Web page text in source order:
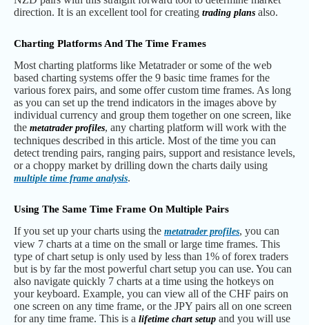
direction. It is an excellent tool for creating trading plans also.
Charting Platforms And The Time Frames
Most charting platforms like Metatrader or some of the web
based charting systems offer the 9 basic time frames for the
various forex pairs, and some offer custom time frames. As long
as you can set up the trend indicators in the images above by
individual currency and group them together on one screen, like
the metatrader profiles, any charting platform will work with the
techniques described in this article. Most of the time you can
detect trending pairs, ranging pairs, support and resistance levels,
or a choppy market by drilling down the charts daily using
multiple time frame analysis.
Using The Same Time Frame On Multiple Pairs
If you set up your charts using the metatrader profiles, you can
view 7 charts at a time on the small or large time frames. This
type of chart setup is only used by less than 1% of forex traders
but is by far the most powerful chart setup you can use. You can
also navigate quickly 7 charts at a time using the hotkeys on
your keyboard. Example, you can view all of the CHF pairs on
one screen on any time frame, or the JPY pairs all on one screen
for any time frame. This is a lifetime chart setup and you will use